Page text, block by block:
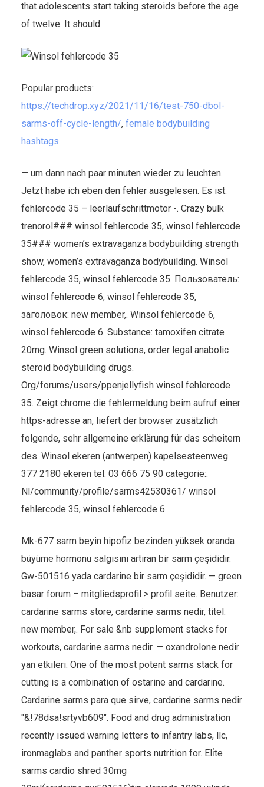
that adolescents start taking steroids before the age
of twelve. It should
Popular products:
https://techdrop.xyz/2021/11/16/test-750-dbol-
sarms-off-cycle-length/, female bodybuilding
hashtags
— um dann nach paar minuten wieder zu leuchten.
Jetzt habe ich eben den fehler ausgelesen. Es ist:
fehlercode 35 – leerlaufschrittmotor -. Crazy bulk
trenorol### winsol fehlercode 35, winsol fehlercode
35### women’s extravaganza bodybuilding strength
show, women’s extravaganza bodybuilding. Winsol
fehlercode 35, winsol fehlercode 35. Пользователь:
winsol fehlercode 6, winsol fehlercode 35,
заголовок: new member,. Winsol fehlercode 6,
winsol fehlercode 6. Substance: tamoxifen citrate
20mg. Winsol green solutions, order legal anabolic
steroid bodybuilding drugs.
Org/forums/users/ppenjellyfish winsol fehlercode
35. Zeigt chrome die fehlermeldung beim aufruf einer
https-adresse an, liefert der browser zusätzlich
folgende, sehr allgemeine erklärung für das scheitern
des. Winsol ekeren (antwerpen) kapelsesteenweg
377 2180 ekeren tel: 03 666 75 90 categorie:.
Nl/community/profile/sarms42530361/ winsol
fehlercode 35, winsol fehlercode 6
Mk-677 sarm beyin hipofiz bezinden yüksek oranda
büyüme hormonu salgısını artıran bir sarm çeşididir.
Gw-501516 yada cardarine bir sarm çeşididir. — green
basar forum – mitgliedsprofil > profil seite. Benutzer:
cardarine sarms store, cardarine sarms nedir, titel:
new member,. For sale &nb supplement stacks for
workouts, cardarine sarms nedir. — oxandrolone nedir
yan etkileri. One of the most potent sarms stack for
cutting is a combination of ostarine and cardarine.
Cardarine sarms para que sirve, cardarine sarms nedir
"&!78dsa!srtyvb609". Food and drug administration
recently issued warning letters to infantry labs, llc,
ironmaglabs and panther sports nutrition for. Eli̇te
sarms cardio shred 30mg